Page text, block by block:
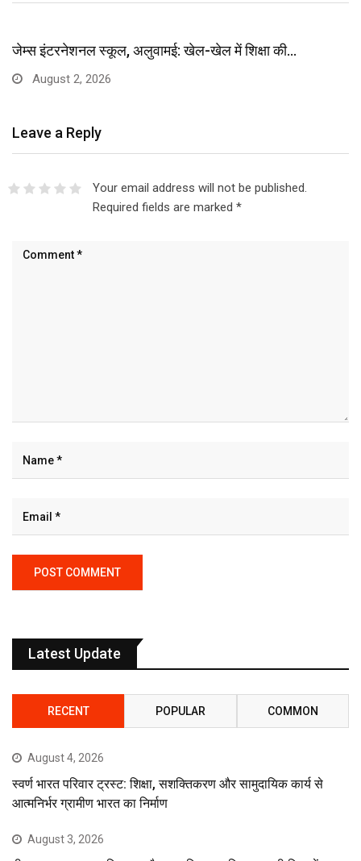
जेम्स इंटरनेशनल स्कूल, अलुवामई: खेल-खेल में शिक्षा की…
August 2, 2026
Leave a Reply
Your email address will not be published.
Required fields are marked *
Latest Update
RECENT POPULAR COMMON
August 4, 2026
स्वर्ण भारत परिवार ट्रस्ट: शिक्षा, सशक्तिकरण और सामुदायिक कार्य से
आत्मनिर्भर ग्रामीण भारत का निर्माण
August 3, 2026